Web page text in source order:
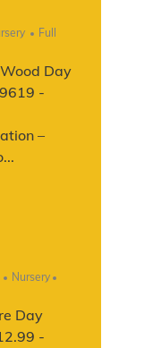
Job Type
Full
Day
-
–
Category
Nursery
Day
-